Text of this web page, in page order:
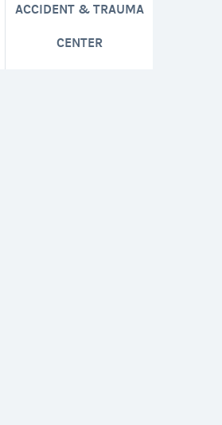
ACCIDENT & TRAUMA
CENTER